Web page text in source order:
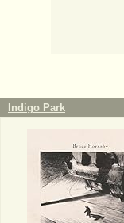
Indigo Park